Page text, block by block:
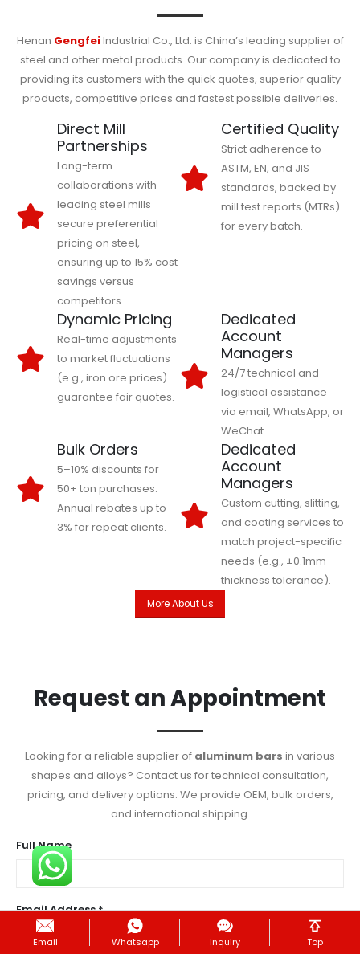
Henan GengfeiIndustrial Co., Ltd. is China’s leading supplier of
steel and other metal products. Our company is dedicated to
providing its customers with the quick quotes, superior quality
products, competitive prices and fastest possible deliveries.
Direct Mill
Partnerships
Long-term
collaborations with
leading steel mills
secure preferential
pricing on steel,
ensuring up to 15% cost
savings versus
competitors.
Certified Quality
Strict adherence to
ASTM, EN, and JIS
standards, backed by
mill test reports (MTRs)
for every batch.
Dynamic Pricing
Real-time adjustments
to market fluctuations
(e.g., iron ore prices)
guarantee fair quotes.
Dedicated
Account
Managers
24/7 technical and
logistical assistance
via email, WhatsApp, or
WeChat.
Bulk Orders
5–10% discounts for
50+ ton purchases.
Annual rebates up to
3% for repeat clients.
Dedicated
Account
Managers
Custom cutting, slitting,
and coating services to
match project-specific
needs (e.g., ±0.1mm
thickness tolerance).
More About Us
Request an Appointment
Looking for a reliable supplier of aluminum bars in various
shapes and alloys? Contact us for technical consultation,
pricing, and delivery options. We provide OEM, bulk orders,
and international shipping.
Full Name
Email Address *
Email Whatsapp Inquiry Top